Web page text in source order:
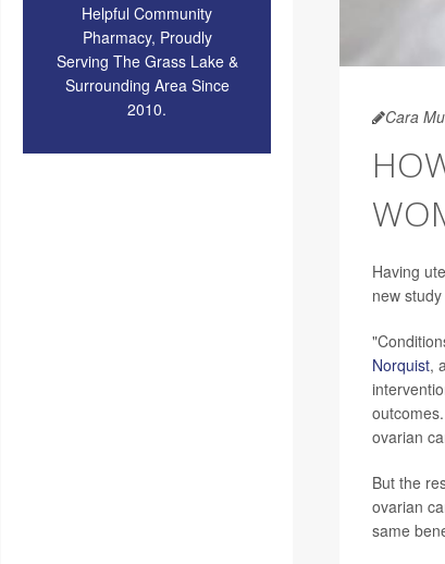
Helpful Community
Pharmacy, Proudly
Serving The Grass Lake &
Surrounding Area Since
2010.
Cara
Having
new
Norquist,
ovarian
But the
ovarian
same